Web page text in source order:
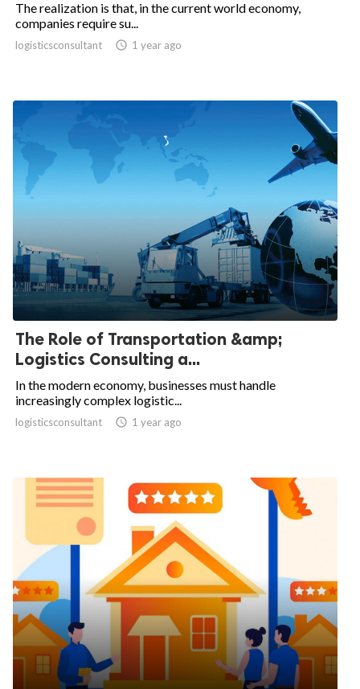
The realization is that, in the current world economy,
companies require su...
logisticsconsultant  1 year ago
The Role of Transportation &amp;
Logistics Consulting a...
In the modern economy, businesses must handle
increasingly complex logistic...
logisticsconsultant  1 year ago